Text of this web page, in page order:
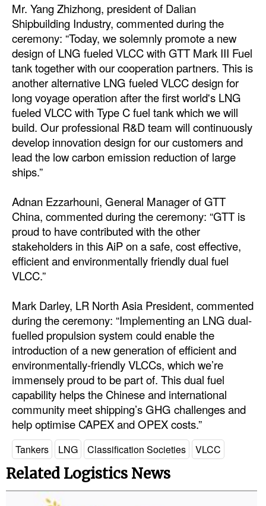
Interviews
Events
Advertise
Mr. Yang Zhizhong, president of Dalian
Shipbuilding Industry, commented during the
ceremony: “Today, we solemnly promote a new
design of LNG fueled VLCC with GTT Mark III Fuel
tank together with our cooperation partners. This is
another alternative LNG fueled VLCC design for
long voyage operation after the first world's LNG
fueled VLCC with Type C fuel tank which we will
build. Our professional R&D team will continuously
develop innovation design for our customers and
lead the low carbon emission reduction of large
ships.”
Adnan Ezzarhouni, General Manager of GTT
China, commented during the ceremony: “GTT is
proud to have contributed with the other
stakeholders in this AiP on a safe, cost effective,
efficient and environmentally friendly dual fuel
VLCC.”
Mark Darley, LR North Asia President, commented
during the ceremony: “Implementing an LNG dual-
fuelled propulsion system could enable the
introduction of a new generation of efficient and
environmentally-friendly VLCCs, which we’re
immensely proud to be part of. This dual fuel
capability helps the Chinese and international
community meet shipping’s GHG challenges and
help optimise CAPEX and OPEX costs.”
Tankers LNG Classification Societies VLCC
Related Logistics News